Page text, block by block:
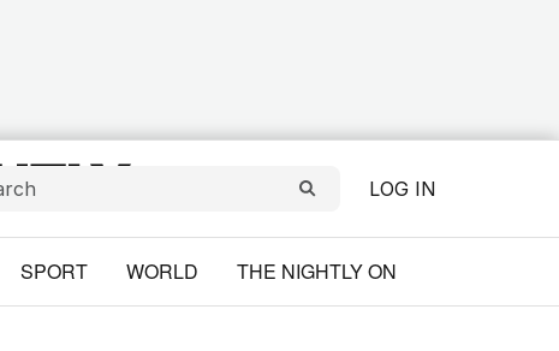
LOG IN
SPORT WORLD THE NIGHTLY ON